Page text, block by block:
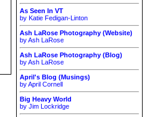
As Seen In VT
by Katie Fedigan-Linton
Ash LaRose Photography (Website)
by Ash LaRose
Ash LaRose Photography (Blog)
by Ash LaRose
April's Blog (Musings)
by April Cornell
Big Heavy World
by Jim Lockridge